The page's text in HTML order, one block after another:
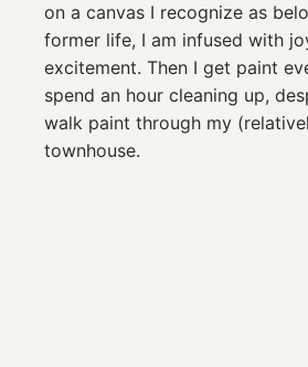
on a canvas I recognize as
former life, I am infused with
excitement. Then I get paint
spend an hour cleaning up,
walk paint through my
townhouse.